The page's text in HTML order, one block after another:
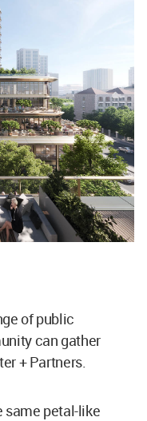
of public
can gather
+ Partners.
same petal-like